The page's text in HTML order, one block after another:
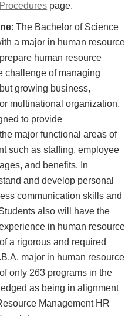
page.
: The Bachelor of Science
a major in human resource
human resource
challenge of managing
growing business,
multinational organization.
to provide
major functional areas of
such as staffing, employee
and benefits. In
and develop personal
communication skills and
also will have the
in human resource
a rigorous and required
major in human resource
only 263 programs in the
as being in alignment
Management HR